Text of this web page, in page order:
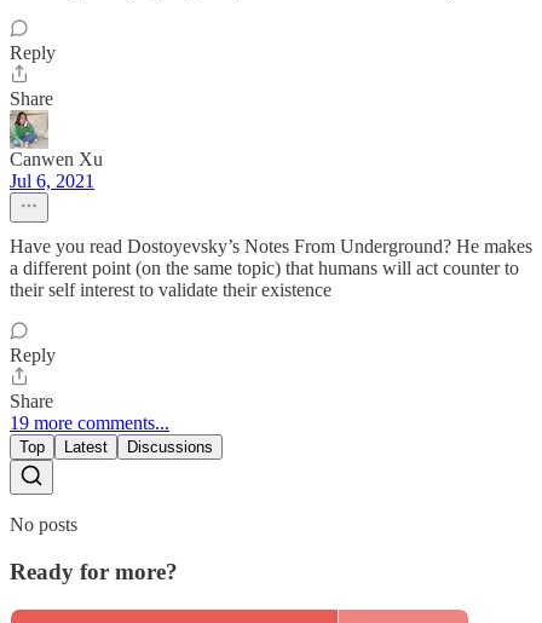
Reply
Share
Canwen Xu
Jul 6, 2021
Have you read Dostoyevsky’s Notes From Underground? He makes
a different point (on the same topic) that humans will act counter to
their self interest to validate their existence
Reply
Share
19 more comments...
Top Latest Discussions
No posts
Ready for more?